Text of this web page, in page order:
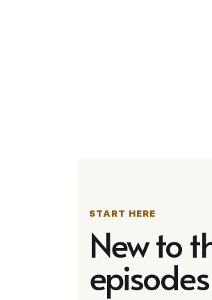
START HERE
New to